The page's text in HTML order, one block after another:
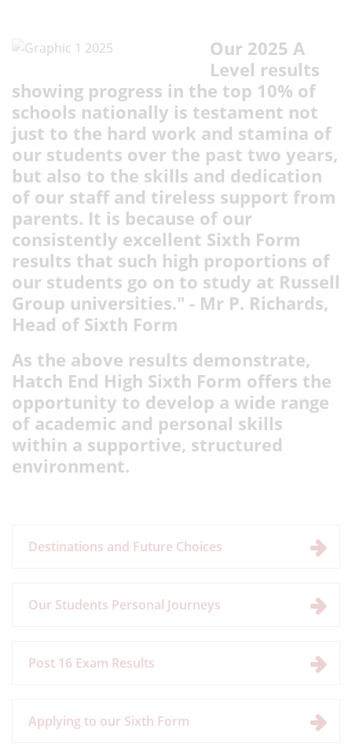
Our 2025 A
Level results
showing progress in the top 10% of
schools nationally is testament not
just to the hard work and stamina of
our students over the past two years,
but also to the skills and dedication
of our staff and tireless support from
parents. It is because of our
consistently excellent Sixth Form
results that such high proportions of
our students go on to study at Russell
Group universities." - Mr P. Richards,
Head of Sixth Form
As the above results demonstrate,
Hatch End High Sixth Form offers the
opportunity to develop a wide range
of academic and personal skills
within a supportive, structured
environment.
Destinations and Future Choices
Our Students Personal Journeys
Post 16 Exam Results
Applying to our Sixth Form